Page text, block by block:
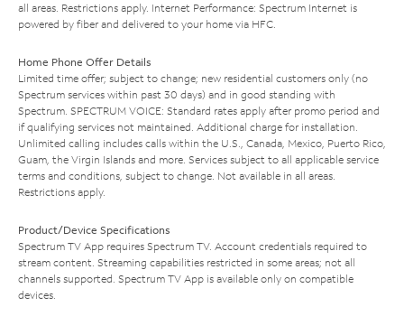
all areas. Restrictions apply. Internet Performance: Spectrum Internet is
powered by fiber and delivered to your home via HFC.
Home Phone Offer Details
Limited time offer; subject to change; new residential customers only (no
Spectrum services within past 30 days) and in good standing with
Spectrum. SPECTRUM VOICE: Standard rates apply after promo period and
if qualifying services not maintained. Additional charge for installation.
Unlimited calling includes calls within the U.S., Canada, Mexico, Puerto Rico,
Guam, the Virgin Islands and more. Services subject to all applicable service
terms and conditions, subject to change. Not available in all areas.
Restrictions apply.
Product/Device Specifications
Spectrum TV App requires Spectrum TV. Account credentials required to
stream content. Streaming capabilities restricted in some areas; not all
channels supported. Spectrum TV App is available only on compatible
devices.